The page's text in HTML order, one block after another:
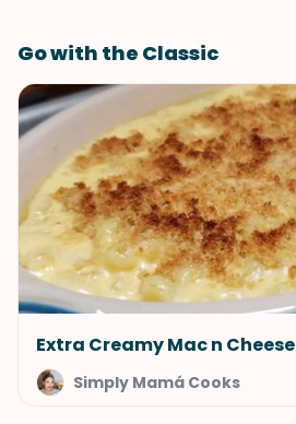
Go with the Classic
Extra Creamy Mac n Cheese
Simply Mamá Cooks